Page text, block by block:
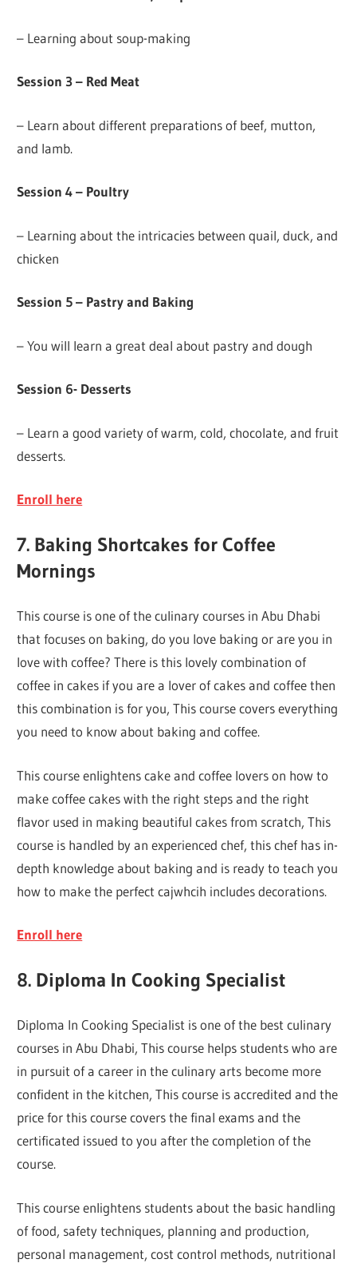
– Learning about soup-making
Session 3 – Red Meat
– Learn about different preparations of beef, mutton,
and lamb.
Session 4 – Poultry
– Learning about the intricacies between quail, duck, and
chicken
Session 5 – Pastry and Baking
– You will learn a great deal about pastry and dough
Session 6- Desserts
– Learn a good variety of warm, cold, chocolate, and fruit
desserts.
Enroll here
7. Baking Shortcakes for Coffee
Mornings
This course is one of the culinary courses in Abu Dhabi
that focuses on baking, do you love baking or are you in
love with coffee? There is this lovely combination of
coffee in cakes if you are a lover of cakes and coffee then
this combination is for you, This course covers everything
you need to know about baking and coffee.
This course enlightens cake and coffee lovers on how to
make coffee cakes with the right steps and the right
flavor used in making beautiful cakes from scratch, This
course is handled by an experienced chef, this chef has in-
depth knowledge about baking and is ready to teach you
how to make the perfect cajwhcih includes decorations.
Enroll here
8. Diploma In Cooking Specialist
Diploma In Cooking Specialist is one of the best culinary
courses in Abu Dhabi, This course helps students who are
in pursuit of a career in the culinary arts become more
confident in the kitchen, This course is accredited and the
price for this course covers the final exams and the
certificated issued to you after the completion of the
course.
This course enlightens students about the basic handling
of food, safety techniques, planning and production,
personal management, cost control methods, nutritional